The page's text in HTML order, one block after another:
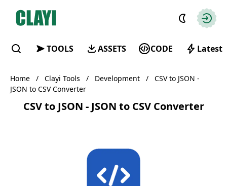
Clayi
TOOLS ASSETS CODE Latest
Find
Home / Clayi Tools / Development /
CSV to JSON -
JSON to CSV Converter
CSV to JSON - JSON to CSV Converter